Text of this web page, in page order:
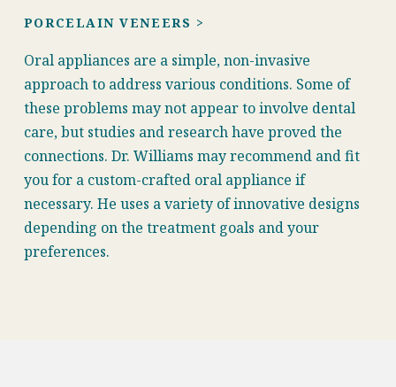
PORCELAIN VENEERS >
Oral appliances are a simple, non-invasive
approach to address various conditions. Some of
these problems may not appear to involve dental
care, but studies and research have proved the
connections. Dr. Williams may recommend and fit
you for a custom-crafted oral appliance if
necessary. He uses a variety of innovative designs
depending on the treatment goals and your
preferences.